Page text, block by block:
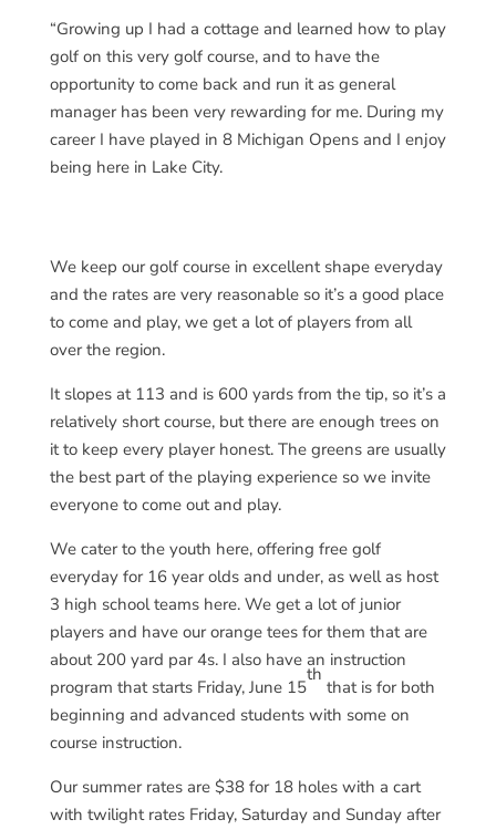
“Growing up I had a cottage and learned how to play
golf on this very golf course, and to have the
opportunity to come back and run it as general
manager has been very rewarding for me. During my
career I have played in 8 Michigan Opens and I enjoy
being here in Lake City.
We keep our golf course in excellent shape everyday
and the rates are very reasonable so it’s a good place
to come and play, we get a lot of players from all
over the region.
It slopes at 113 and is 600 yards from the tip, so it’s a
relatively short course, but there are enough trees on
it to keep every player honest. The greens are usually
the best part of the playing experience so we invite
everyone to come out and play.
We cater to the youth here, offering free golf
everyday for 16 year olds and under, as well as host
3 high school teams here. We get a lot of junior
players and have our orange tees for them that are
about 200 yard par 4s. I also have an instruction
program that starts Friday, June 15
th
that is for both
beginning and advanced students with some on
course instruction.
Our summer rates are $38 for 18 holes with a cart
with twilight rates Friday, Saturday and Sunday after